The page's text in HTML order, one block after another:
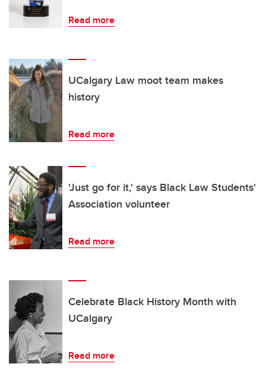
Read more
UCalgary Law moot team makes
history
Read more
'Just go for it,' says Black Law Students'
Association volunteer
Read more
Celebrate Black History Month with
UCalgary
Read more